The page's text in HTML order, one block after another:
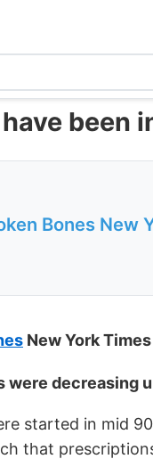
been
Bones New
New York Times
decreasing
started in mid
that